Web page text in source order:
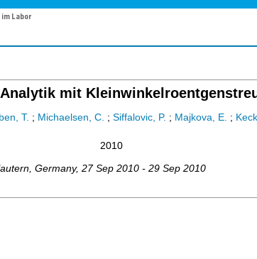
Labor
mit
T. ; Michaelsen, C. ; Siffalovic, P. ; Majkova, E. ;
2010
Germany, 27 Sep 2010 - 29 Sep 2010